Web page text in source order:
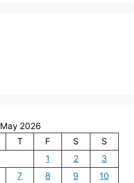
May 2026
T F S
S
1
2
3
7 8 9
10